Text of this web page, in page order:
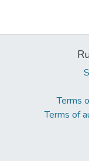
Terms
Terms of